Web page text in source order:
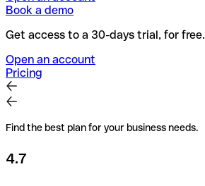
Book a demo
Get access to a 30-days trial, for free.
Open an account
Pricing
Find the best plan for your business needs.
4.7